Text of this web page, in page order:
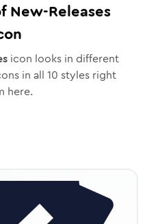
New-Releases
icon looks in different
in all 10 styles right
here.